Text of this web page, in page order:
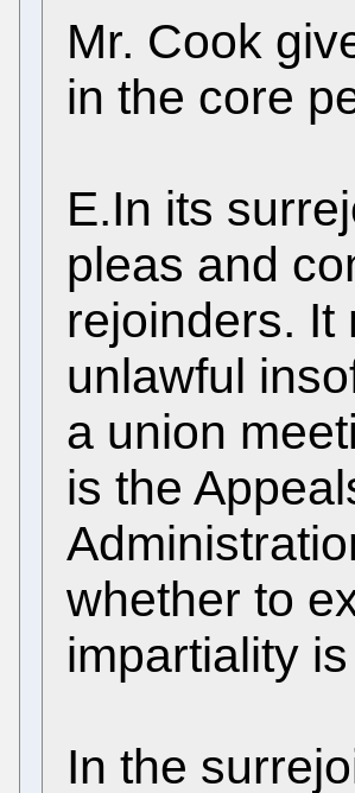
Mr. Cook
in the core
E.In its
pleas and
rejoinders. It
unlawful
a union
is the
whether to
impartiality
In the